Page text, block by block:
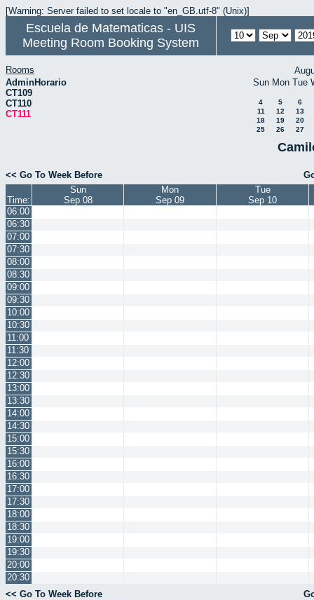
[Warning: Server failed to set locale to "en_GB.utf-8" (Unix)]
Escuela de Matematicas - UIS
Meeting Room Booking System
Rooms
AdminHorario
CT109
CT110
CT111
Sun Mon Tue
4 5
6
11
12
13
18
19
20
25
26 27
<< Go To Week Before
Time:
Sun
Sep 08
Mon
Sep 09
Tue
Sep 10
06:00
06:30
07:00
07:30
08:00
08:30
09:00
09:30
10:00
10:30
11:00
11:30
12:00
12:30
13:00
13:30
14:00
14:30
15:00
15:30
16:00
16:30
17:00
17:30
18:00
18:30
19:00
19:30
20:00
20:30
<< Go To Week Before